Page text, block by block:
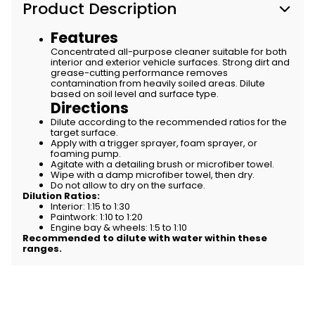
Product Description
Features
Concentrated all-purpose cleaner suitable for both
interior and exterior vehicle surfaces. Strong dirt and
grease-cutting performance removes
contamination from heavily soiled areas. Dilute
based on soil level and surface type.
Directions
Dilute according to the recommended ratios for the
target surface.
Apply with a trigger sprayer, foam sprayer, or
foaming pump.
Agitate with a detailing brush or microfiber towel.
Wipe with a damp microfiber towel, then dry.
Do not allow to dry on the surface.
Dilution Ratios:
Interior: 1:15 to 1:30
Paintwork: 1:10 to 1:20
Engine bay & wheels: 1:5 to 1:10
Recommended to dilute with water within these
ranges.